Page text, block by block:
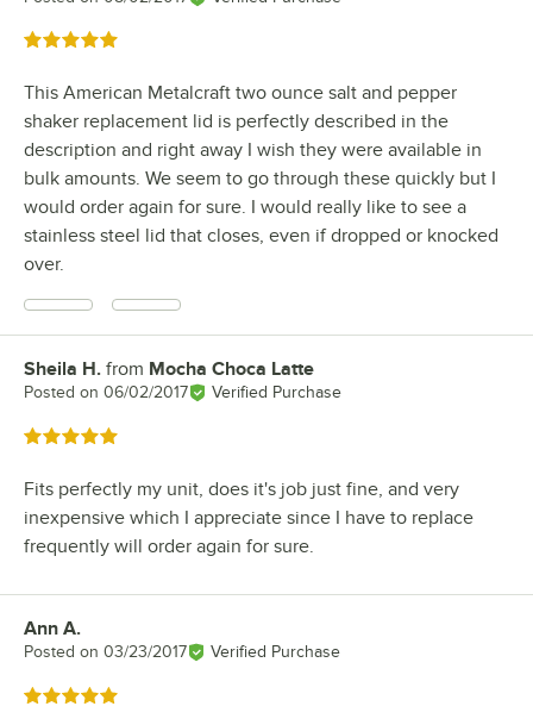
Rated 5 out of 5 stars
This American Metalcraft two ounce salt and pepper
shaker replacement lid is perfectly described in the
description and right away I wish they were available in
bulk amounts. We seem to go through these quickly but I
would order again for sure. I would really like to see a
stainless steel lid that closes, even if dropped or knocked
over.
Review by
Sheila H. from Mocha Choca Latte
Posted on 06/02/2017 Verified Purchase
Rated 5 out of 5 stars
Fits perfectly my unit, does it's job just fine, and very
inexpensive which I appreciate since I have to replace
frequently will order again for sure.
Review by
Ann A.
Posted on 03/23/2017 Verified Purchase
Rated 5 out of 5 stars